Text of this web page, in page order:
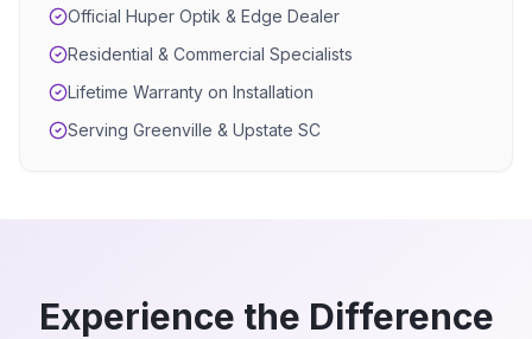
Official Huper Optik & Edge Dealer
Residential & Commercial Specialists
Lifetime Warranty on Installation
Serving Greenville & Upstate SC
Experience the Difference